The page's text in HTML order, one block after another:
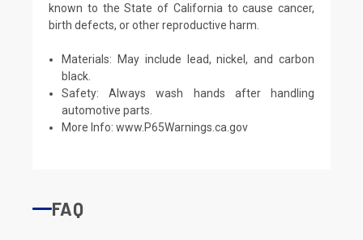
known to the State of California to cause cancer,
birth defects, or other reproductive harm.
Materials: May include lead, nickel, and carbon
black.
Safety: Always wash hands after handling
automotive parts.
More Info:www.P65Warnings.ca.gov
FAQ